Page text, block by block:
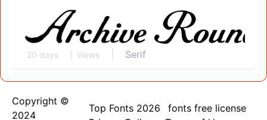
20 days Views Serif
Copyright ©
2024
Top Fonts 2026
fonts free license